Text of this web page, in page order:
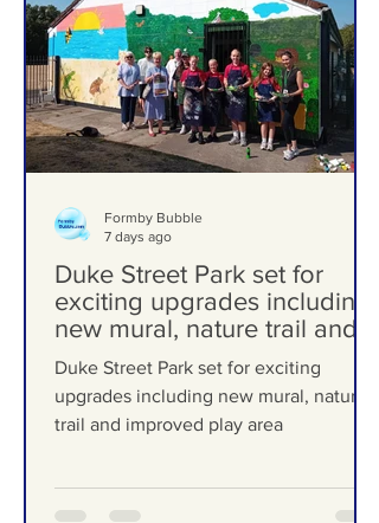
Duke Street Park set for
exciting upgrades including
new mural, nature trail and
improved play area
Duke Street Park set for exciting
trail and improved play area
Formby Bubble
7 days ago